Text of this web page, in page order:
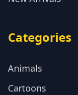
Categories
Animals
Cartoons